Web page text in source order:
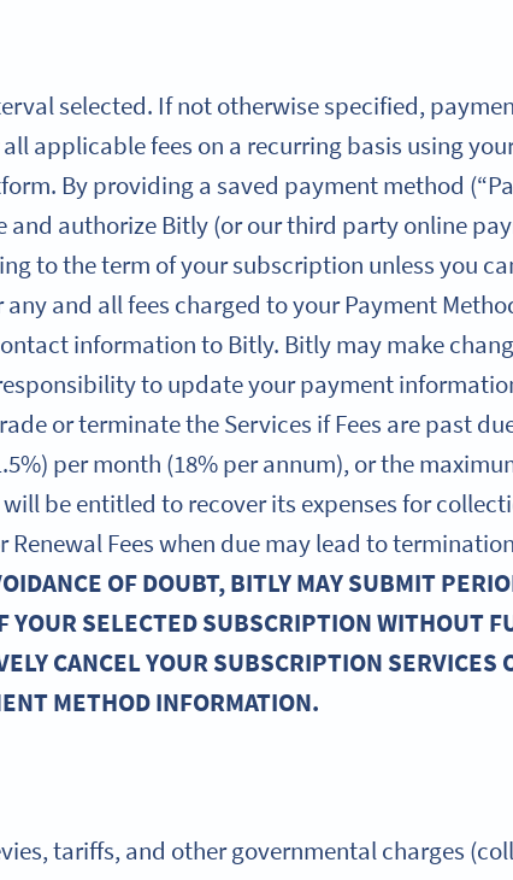
selected. If not otherwise specified,
applicable fees on a recurring basis using
By providing a saved payment method
and authorize Bitly (or our third party online
to the term of your subscription unless you
and all fees charged to your Payment
information to Bitly. Bitly may make
to update your payment
or terminate the Services if Fees are past
per month (18% per annum), or the
be entitled to recover its expenses for
Renewal Fees when due may lead to
OF DOUBT, BITLY MAY SUBMIT
YOUR SELECTED SUBSCRIPTION WITHOUT
CANCEL YOUR SUBSCRIPTION SERVICES
METHOD INFORMATION.
tariffs, and other governmental charges